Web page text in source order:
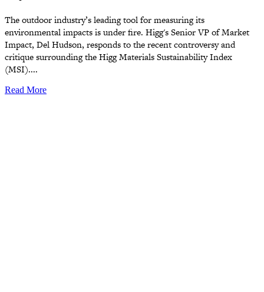
The outdoor industry’s leading tool for measuring its
environmental impacts is under fire. Higg's Senior VP of Market
Impact, Del Hudson, responds to the recent controversy and
critique surrounding the Higg Materials Sustainability Index
(MSI)....
Read More